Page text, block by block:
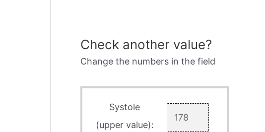
Check another value?
Change the numbers in the field
Systole
(upper value):